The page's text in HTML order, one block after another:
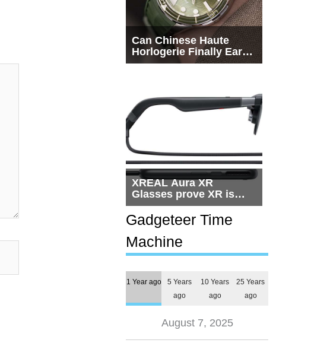
Can Chinese Haute
Horlogerie Finally Earn
a Seat Beside
XREAL Aura XR
Glasses prove XR is
getting practical, but
$1,500 is still too much
for most people
Gadgeteer Time
Machine
1 Year ago
5 Years
ago
10 Years
ago
25 Years
ago
August 7, 2025